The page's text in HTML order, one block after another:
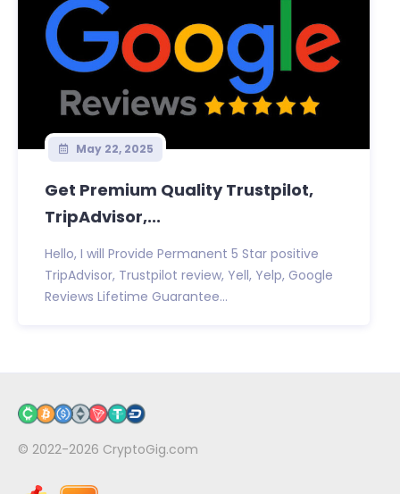
May 22, 2025
Get Premium Quality Trustpilot,
TripAdvisor,...
Hello, I will Provide Permanent 5 Star positive
TripAdvisor, Trustpilot review, Yell, Yelp, Google
Reviews Lifetime Guarantee...
© 2022-2026 CryptoGig.com